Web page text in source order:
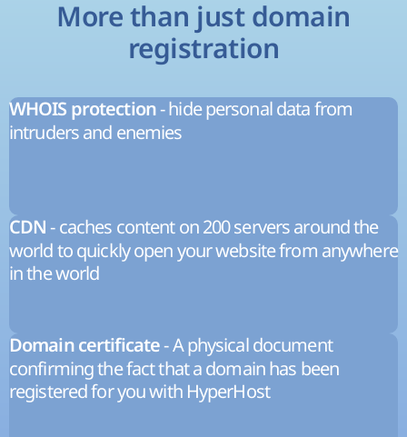
More than just domain
registration
WHOIS protection- hide personal data from
intruders and enemies
CDN - caches content on 200 servers around the
world to quickly open your website from anywhere
in the world
Domain certificate- A physical document
confirming the fact that a domain has been
registered for you with HyperHost